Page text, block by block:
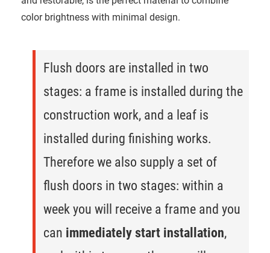
color brightness with minimal design.
Flush doors are installed in two
stages: a frame is installed during the
construction work, and a leaf is
installed during finishing works.
Therefore we also supply a set of
flush doors in two stages: within a
week you will receive a frame and you
can immediately start installation,